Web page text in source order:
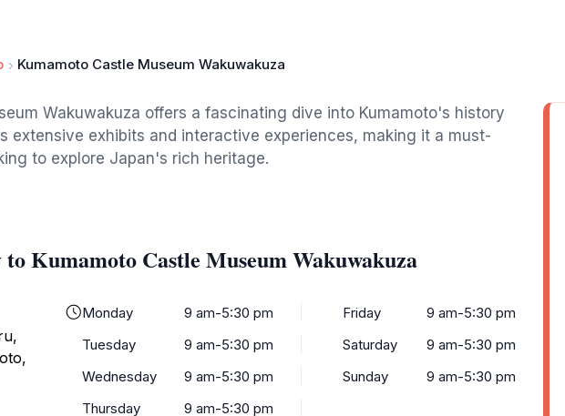
Kumamoto Castle Museum Wakuwakuza
Wakuwakuza offers a fascinating dive into Kumamoto's history
extensive exhibits and interactive experiences, making it a must-
to explore Japan's rich heritage.
Kumamoto Castle Museum Wakuwakuza
Monday
9 am-5:30 pm
Tuesday
9 am-5:30 pm
Wednesday
9 am-5:30 pm
Thursday
9 am-5:30 pm
Friday
9 am-5:30 pm
Saturday
9 am-5:30 pm
Sunday
9 am-5:30 pm